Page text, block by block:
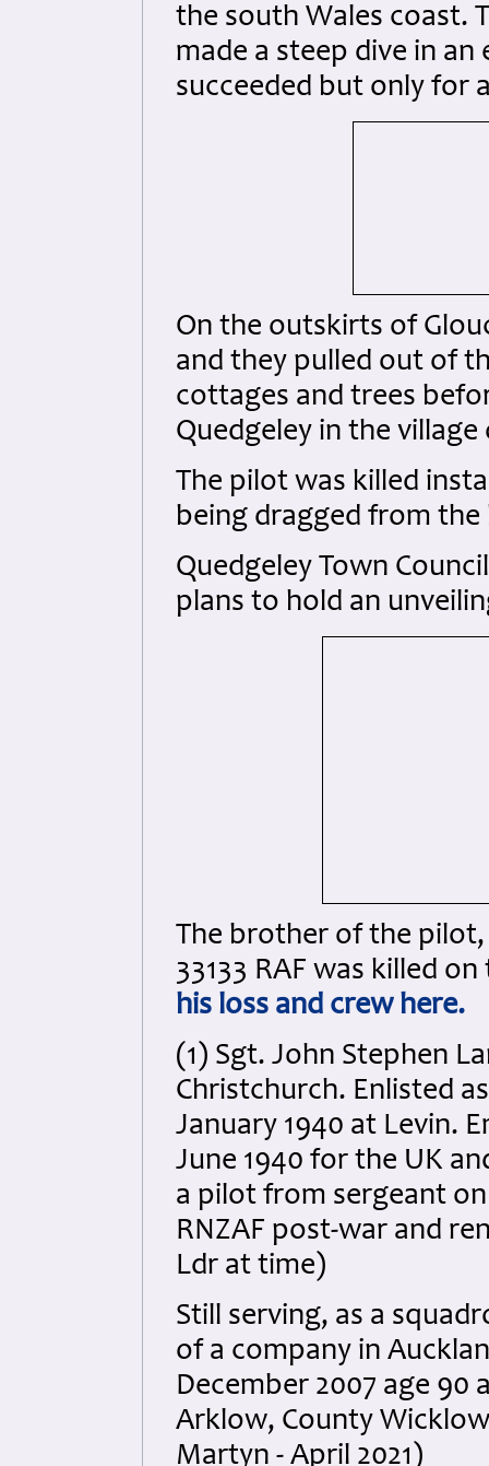
the south Wales coast.
made a steep dive in
succeeded but only for
On the outskirts of
and they pulled out of
cottages and trees
Quedgeley in the
The pilot was killed
being dragged from
Quedgeley Town
plans to hold an
The brother of the pilot,
33133 RAF was killed
his loss and crew here.
(1) Sgt. John Stephen
Christchurch. Enlisted
January 1940 at Levin.
June 1940 for the UK
a pilot from sergeant
RNZAF post-war and
Ldr at time)
Still serving, as a
of a company in
December 2007 age 90
Arklow, County
Martyn - April 2021)